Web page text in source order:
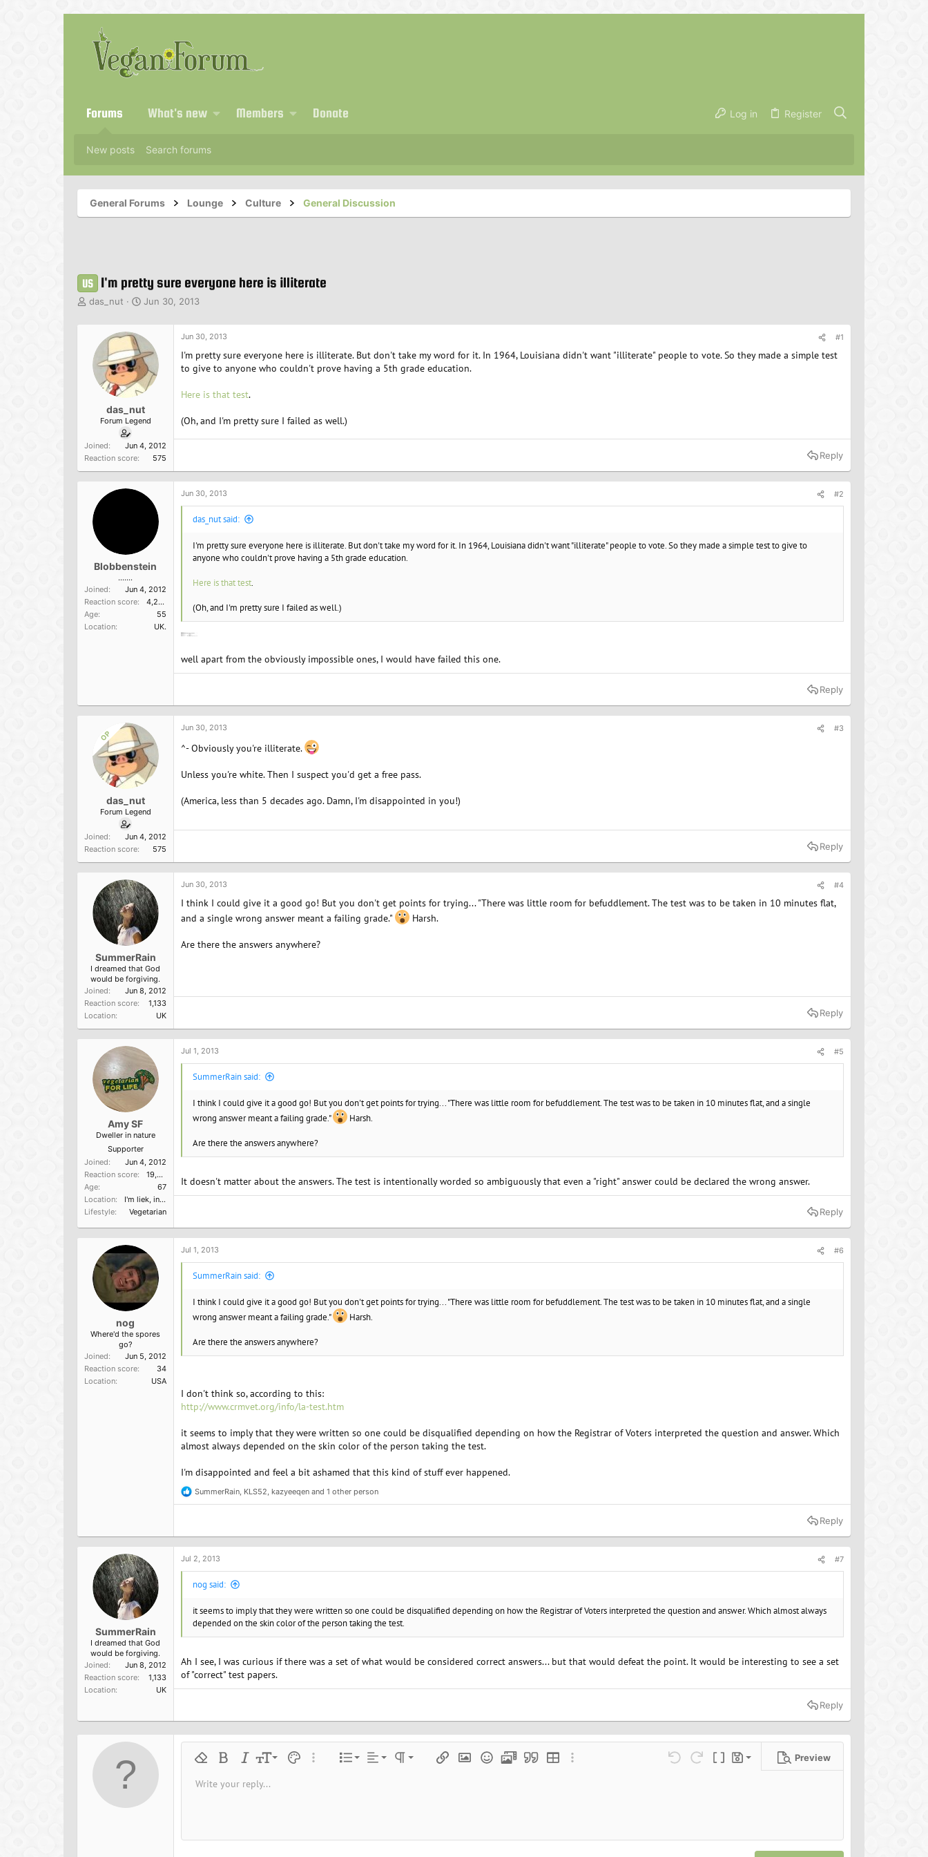
Forums What's new Members Donate Log in Register
New posts Search forums
General Forums Lounge Culture General Discussion
US I'm pretty sure everyone here is illiterate
T
d
r
das_nut
S
r
t
d
a
t
Jun 30, 2013
das_nut
Forum Legend
Joined
Jun 4, 2012
Reaction score
575
Jun 30, 2013 #1
I'm pretty sure everyone here is illiterate. But don't take my word for it. In 1964, Louisiana didn't want "illiterate" people to vote. So they made a simple test
to give to anyone who couldn't prove having a 5th grade education.
Here is that test.
(Oh, and I'm pretty sure I failed as well.)
Reply
Blobbenstein
.......
Joined
Jun 4, 2012
Reaction score
4,209
Age
55
Location
UK.
Jun 30, 2013 #2
das_nut said:
I'm pretty sure everyone here is illiterate. But don't take my word for it. In 1964, Louisiana didn't want "illiterate" people to vote. So they made a simple test to give to
anyone who couldn't prove having a 5th grade education.
Here is that test.
(Oh, and I'm pretty sure I failed as well.)
well apart from the obviously impossible ones, I would have failed this one.
Reply
OP
das_nut
Forum Legend
Joined
Jun 4, 2012
Reaction score
575
Jun 30, 2013 #3
^- Obviously you're illiterate.
Unless you're white. Then I suspect you'd get a free pass.
(America, less than 5 decades ago. Damn, I'm disappointed in you!)
Reply
SummerRain
I dreamed that God
would be forgiving.
Joined
Jun 8, 2012
Reaction score
1,133
Location
UK
Jun 30, 2013 #4
I think I could give it a good go! But you don't get points for trying... "There was little room for befuddlement. The test was to be taken in 10 minutes flat,
and a single wrong answer meant a failing grade."
Harsh.
Are there the answers anywhere?
Reply
Amy SF
Dweller in nature
Supporter
Joined
Jun 4, 2012
Reaction score
19,523
Age
67
Location
I'm liek, in Cali, dude.
Lifestyle
Vegetarian
Jul 1, 2013 #5
SummerRain said:
I think I could give it a good go! But you don't get points for trying... "There was little room for befuddlement. The test was to be taken in 10 minutes flat, and a single
wrong answer meant a failing grade."
Harsh.
Are there the answers anywhere?
It doesn't matter about the answers. The test is intentionally worded so ambiguously that even a "right" answer could be declared the wrong answer.
Reply
nog
Where'd the spores
go?
Joined
Jun 5, 2012
Reaction score
34
Location
USA
Jul 1, 2013 #6
SummerRain said:
I think I could give it a good go! But you don't get points for trying... "There was little room for befuddlement. The test was to be taken in 10 minutes flat, and a single
wrong answer meant a failing grade."
Harsh.
Are there the answers anywhere?
I don't think so, according to this:
http://www.crmvet.org/info/la-test.htm
it seems to imply that they were written so one could be disqualified depending on how the Registrar of Voters interpreted the question and answer. Which
almost always depended on the skin color of the person taking the test.
I'm disappointed and feel a bit ashamed that this kind of stuff ever happened.
R
e
t
i
o
SummerRain KLS52 kazyeeqen and 1 other person
Reply
SummerRain
I dreamed that God
would be forgiving.
Joined
Jun 8, 2012
Reaction score
1,133
Location
UK
Jul 2, 2013 #7
nog said:
it seems to imply that they were written so one could be disqualified depending on how the Registrar of Voters interpreted the question and answer. Which almost always
depended on the skin color of the person taking the test.
Ah I see, I was curious if there was a set of what would be considered correct answers... but that would defeat the point. It would be interesting to see a set
of "correct" test papers.
Reply
Remove formatting
Bold ItalicFont size
9
10
18
Text colorMore options…
List
Ordered list
Alignment
Align leftParagraph format
Normal
Heading 3
Insert linkInsert image
SmiliesMediaQuoteInsert tableMore options… Undo Redo Toggle BB code
Drafts
Save draft
Preview
Font familyArial
Strike-through
UnderlineInline code
Insert horizontal line
SpoilerCode
Write your reply...